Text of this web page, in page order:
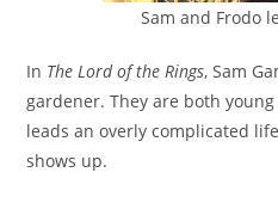
Sam and Frodo
In The Lord of the Rings, Sam
gardener. They are both
leads an overly complicated
shows up.